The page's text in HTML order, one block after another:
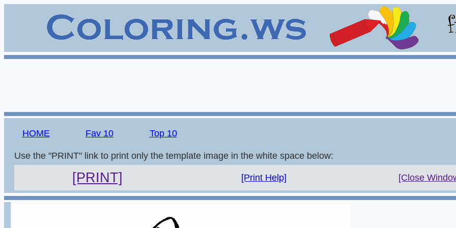
HOME Fav 10 Top 10
Use the "PRINT" link to print only the template image in the white space below:
[PRINT] [Print Help] [Close